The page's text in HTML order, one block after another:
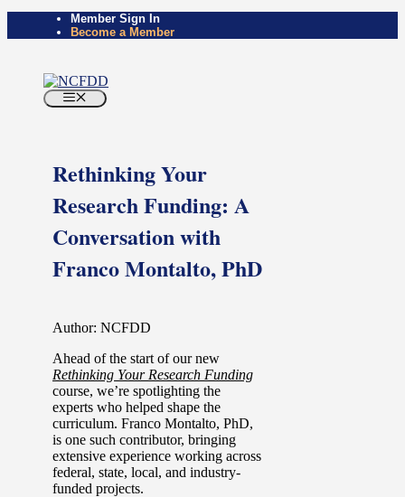
Member Sign In
Become a Member
Rethinking Your
Research Funding: A
Conversation with
Franco Montalto, PhD
Author: NCFDD
Ahead of the start of our new
Rethinking Your Research Funding
course, we’re spotlighting the
experts who helped shape the
curriculum. Franco Montalto, PhD,
is one such contributor, bringing
extensive experience working across
federal, state, local, and industry-
funded projects.